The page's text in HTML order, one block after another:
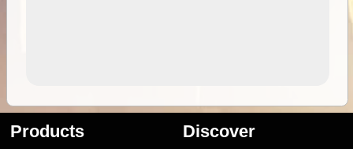
Products Discover